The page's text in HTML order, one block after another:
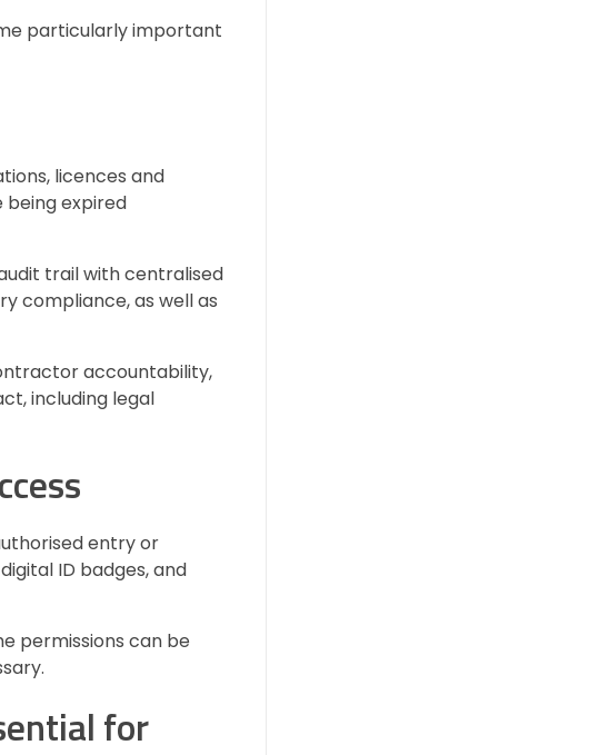
particularly important
licences and
being expired
trail with centralised
compliance, as well as
accountability,
including legal
entry or
ID badges, and
permissions can be
for